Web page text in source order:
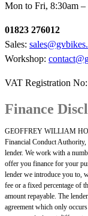
Mon to Fri, 8:30am –
01823 276012
Sales:
Workshop:
VAT Registration
Finance
GEOFFREY WILLIAM
Financial Conduct Authority,
lender. We work with a
offer you finance for your
lender we introduce you to,
fee or a fixed percentage of
amount repayable. The
agreement which only